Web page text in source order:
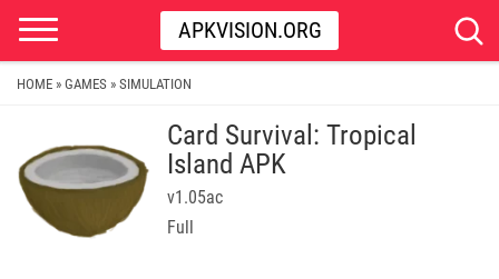
APKVISION.ORG
HOME » GAMES » SIMULATION
Card Survival: Tropical
Island APK
v1.05ac
Full